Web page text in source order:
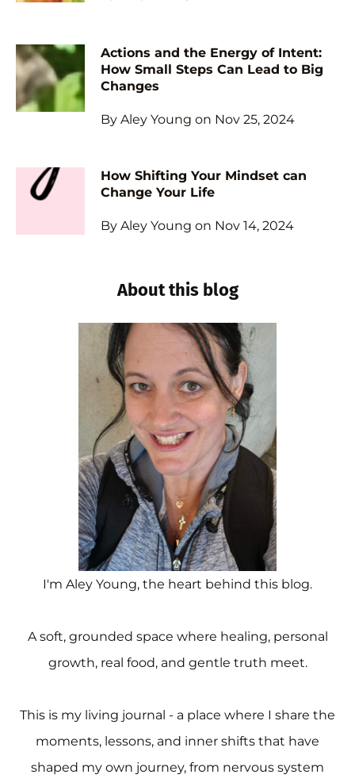
Actions and the Energy of Intent:
How Small Steps Can Lead to Big
Changes
By Aley Young on Nov 25, 2024
How Shifting Your Mindset can
Change Your Life
By Aley Young on Nov 14, 2024
About this blog
I'm Aley Young, the heart behind this blog.
A soft, grounded space where healing, personal
growth, real food, and gentle truth meet.
This is my living journal - a place where I share the
moments, lessons, and inner shifts that have
shaped my own journey, from nervous system